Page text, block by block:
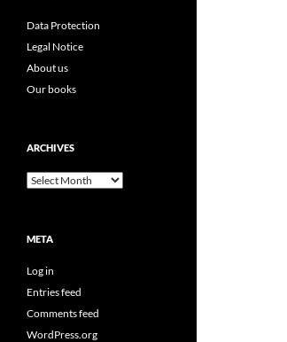
Data Protection
Legal Notice
About us
Our books
ARCHIVES
Archives
META
Log in
Entries feed
Comments feed
WordPress.org